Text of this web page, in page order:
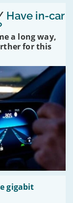
Have in-car
a long way,
for this
gigabit